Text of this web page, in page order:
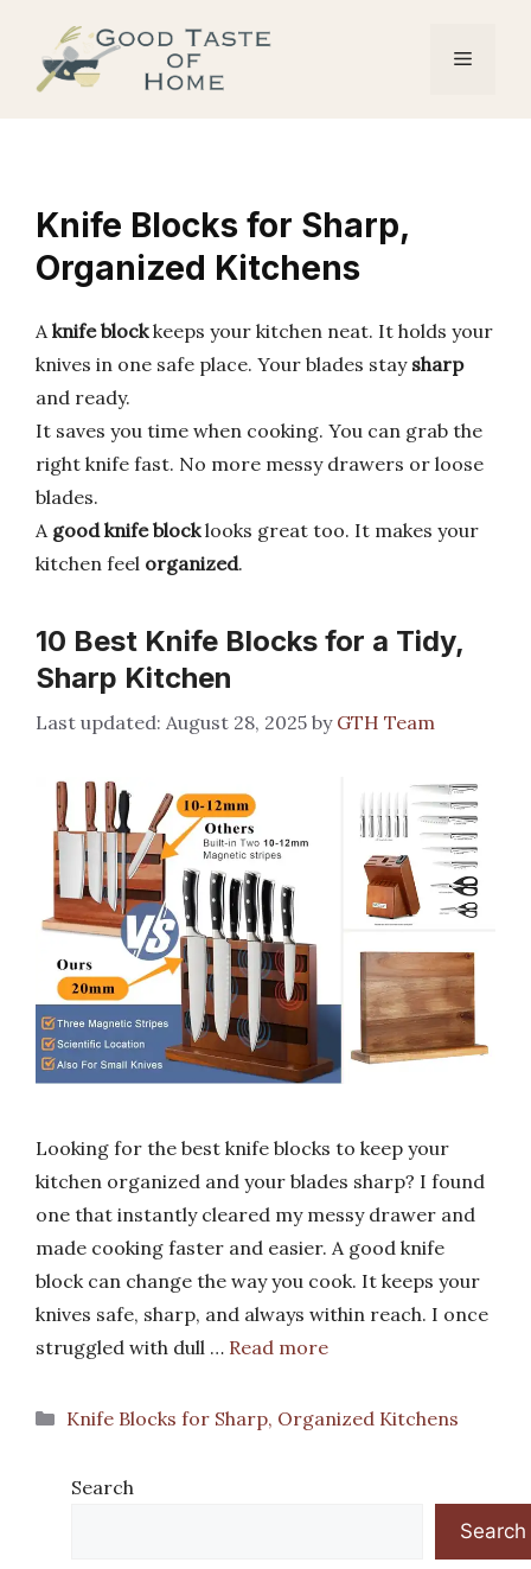
content
Menu
Knife Blocks for Sharp,
Organized Kitchens
Aknife blockkeeps your kitchen neat. It holds your
knives in one safe place. Your blades stay sharp
and ready.
It saves you time when cooking. You can grab the
right knife fast. No more messy drawers or loose
blades.
A good knife blocklooks great too. It makes your
kitchen feel organized.
10 Best Knife Blocks for a Tidy,
Sharp Kitchen
August 28, 2025 by GTH Team
Looking for the best knife blocks to keep your
kitchen organized and your blades sharp? I found
one that instantly cleared my messy drawer and
made cooking faster and easier. A good knife
block can change the way you cook. It keeps your
knives safe, sharp, and always within reach. I once
struggled with dull … Read more
Categories
Knife Blocks for Sharp, Organized Kitchens
Search
Search